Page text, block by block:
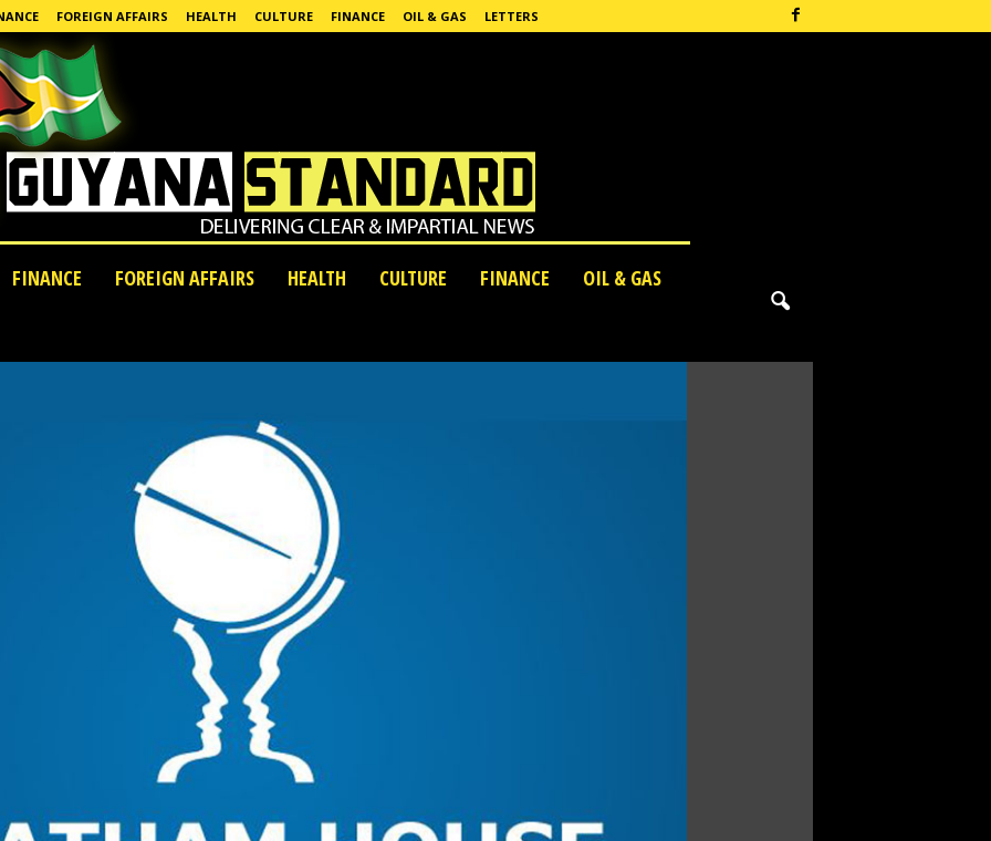
FOREIGN AFFAIRS HEALTH CULTURE FINANCE OIL & GAS LETTERS
FINANCE FOREIGN AFFAIRS HEALTH CULTURE FINANCE
OIL & GAS